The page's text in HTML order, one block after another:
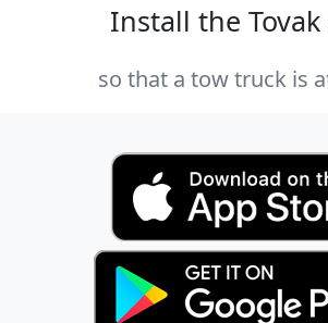
Install the Tovak
so that a tow truck is